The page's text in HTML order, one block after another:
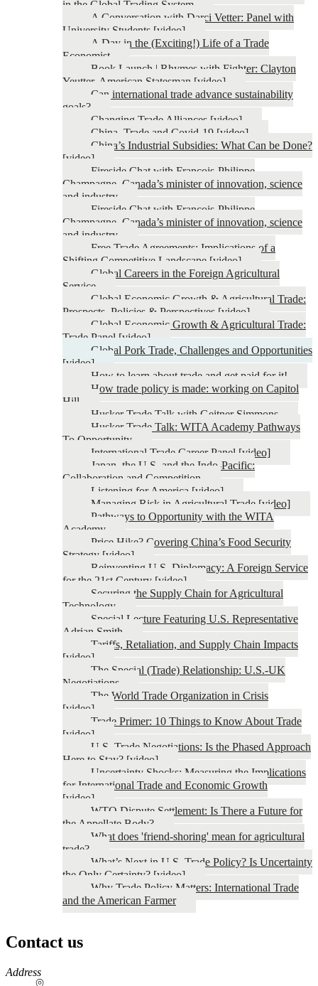
in the Global Trading System
A Conversation with Darci Vetter: Panel with
University Students [video]
A Day in the (Exciting!) Life of a Trade
Economist
Book Launch | Rhymes with Fighter: Clayton
Yeutter, American Statesman [video]
Can international trade advance sustainability
goals?
Changing Trade Alliances [video]
China, Trade and Covid-19 [video]
China’s Industrial Subsidies: What Can be Done?
[video]
Fireside Chat with François-Philippe
Champagne, Canada’s minister of innovation, science
and industry
Fireside Chat with François-Philippe
Champagne, Canada’s minister of innovation, science
and industry
Free Trade Agreements: Implications of a
Shifting Competitive Landscape [video]
Global Careers in the Foreign Agricultural
Service
Global Economic Growth & Agricultural Trade:
Prospects, Policies & Perspectives [video]
Global Economic Growth & Agricultural Trade:
Trade Panel [video]
Global Pork Trade, Challenges and Opportunities
[video]
How to learn about trade and get paid for it!
How trade policy is made: working on Capitol
Hill
Husker Trade Talk with Geitner Simmons
Husker Trade Talk: WITA Academy Pathways
To Opportunity
International Trade Career Panel [video]
Japan, the U.S. and the Indo-Pacific:
Collaboration and Competition
Listening for America [video]
Managing Risk in Agricultural Trade [video]
Pathways to Opportunity with the WITA
Academy
Price Hike? Covering China’s Food Security
Strategy [video]
Reinventing U.S. Diplomacy: A Foreign Service
for the 21st Century [video]
Securing the Supply Chain for Agricultural
Technology
Special Lecture Featuring U.S. Representative
Adrian Smith
Tariffs, Retaliation, and Supply Chain Impacts
[video]
The Special (Trade) Relationship: U.S.-UK
Negotiations
The World Trade Organization in Crisis
[video]
Trade Primer: 10 Things to Know About Trade
[video]
U.S. Trade Negotiations: Is the Phased Approach
Here to Stay? [video]
Uncertainty Shocks: Measuring the Implications
for International Trade and Economic Growth
[video]
WTO Dispute Settlement: Is There a Future for
the Appellate Body?
What does 'friend-shoring' mean for agricultural
trade?
What’s Next in U.S. Trade Policy? Is Uncertainty
the Only Certainty? [video]
Why Trade Policy Matters: International Trade
and the American Farmer
Contact us
https://
www.unl.edu
Address